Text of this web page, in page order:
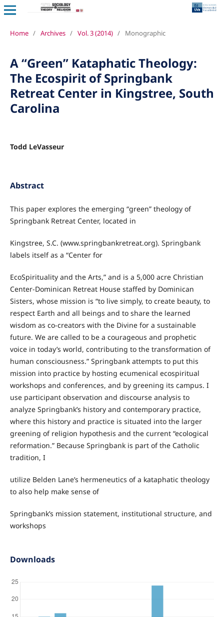
Home / Archives / Vol. 3 (2014) / Monographic
A “Green” Kataphatic Theology:
The Ecospirit of Springbank
Retreat Center in Kingstree, South
Carolina
Todd LeVasseur
Abstract
This paper explores the emerging “green” theology of
Springbank Retreat Center, located in
Kingstree, S.C. (www.springbankretreat.org). Springbank
labels itself as a “Center for
EcoSpirituality and the Arts,” and is a 5,000 acre Christian
Center-Dominican Retreat House staffed by Dominican
Sisters, whose mission is “to live simply, to create beauty, to
respect Earth and all beings and to share the learned
wisdom as co-creators with the Divine for a sustainable
future. We are called to be a courageous and prophetic
voice in today’s world, contributing to the transformation of
human consciousness.” Springbank attempts to put this
mission into practice by hosting ecumenical ecospiritual
workshops and conferences, and by greening its campus. I
use participant observation and discourse analysis to
analyze Springbank’s history and contemporary practice,
where this history and practice is situated into the larger
greening of religion hypothesis and the current “ecological
reformation.” Because Springbank is part of the Catholic
tradition, I
utilize Belden Lane’s hermeneutics of a kataphatic theology
to also help make sense of
Springbank’s mission statement, institutional structure, and
workshops
Downloads